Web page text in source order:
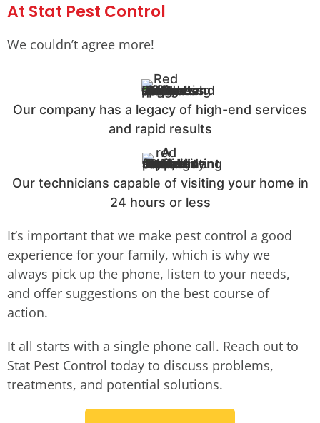
At Stat Pest Control
We couldn’t agree more!
Our company has a legacy of high-end services
and rapid results
Our technicians capable of visiting your home in
24 hours or less
It’s important that we make pest control a good
experience for your family, which is why we
always pick up the phone, listen to your needs,
and offer suggestions on the best course of
action.
It all starts with a single phone call. Reach out to
Stat Pest Control today to discuss problems,
treatments, and potential solutions.